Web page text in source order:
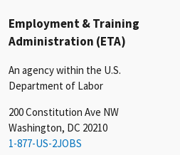
Employment & Training
Administration (ETA)
An agency within the U.S.
Department of Labor
200 Constitution Ave NW
Washington, DC 20210
1-877-US-2JOBS